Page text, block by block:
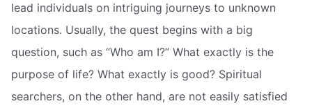
lead individuals on intriguing journeys to unknown
locations. Usually, the quest begins with a big
question, such as “Who am I?” What exactly is the
purpose of life? What exactly is good? Spiritual
searchers, on the other hand, are not easily satisfied